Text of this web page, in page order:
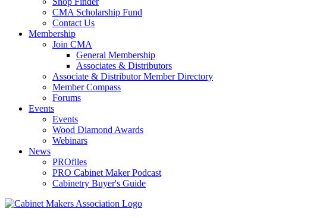
CMA Scholarship Fund
Contact Us
Membership
Join CMA
General Membership
Associates & Distributors
Associate & Distributor Member Directory
Member Compass
Forums
Events
Events
Wood Diamond Awards
Webinars
News
PROfiles
PRO Cabinet Maker Podcast
Cabinetry Buyer's Guide